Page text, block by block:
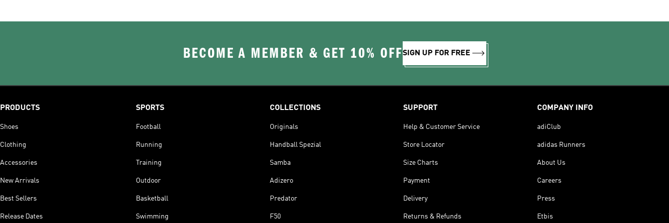
BECOME A MEMBER & GET 10% OFFSIGN UP FOR FREE
PRODUCTS
Shoes
Clothing
Accessories
New Arrivals
Best Sellers
Release Dates
SPORTS
Football
Running
Training
Outdoor
Basketball
Swimming
COLLECTIONS
Originals
Handball Spezial
Samba
Adizero
Predator
F50
SUPPORT
Help & Customer Service
Store Locator
Size Charts
Payment
Delivery
Returns & Refunds
COMPANY INFO
adiClub
adidas Runners
About Us
Careers
Press
Etbis